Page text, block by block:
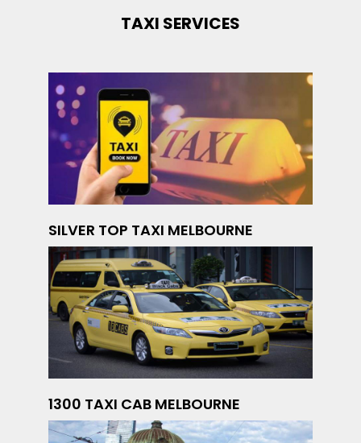
TAXI SERVICES
SILVER TOP TAXI MELBOURNE
1300 TAXI CAB MELBOURNE